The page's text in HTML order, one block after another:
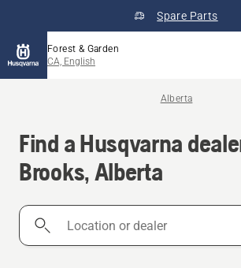
Spare Parts
Forest & Garden
CA, English
Alberta
Find a Husqvarna
Brooks, Alberta
Location